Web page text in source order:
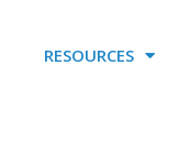
RESOURCES